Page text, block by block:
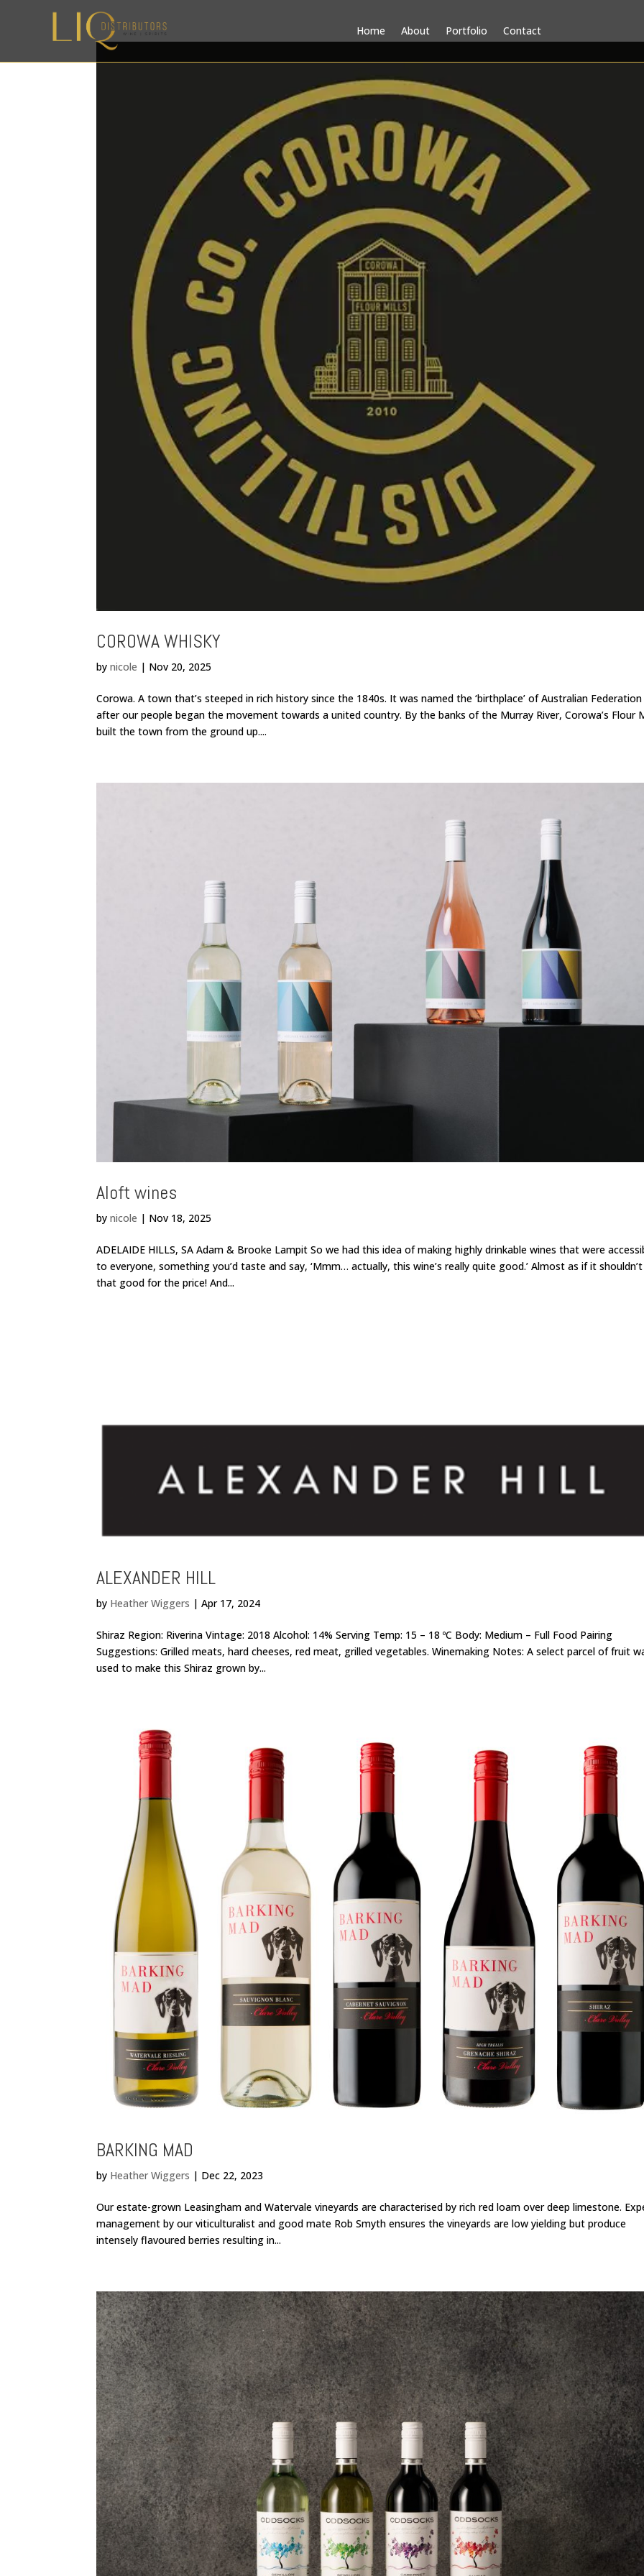
Home About Portfolio Contact
COROWA WHISKY
bynicole | Nov 20, 2025
Corowa. A town that’s steeped in rich history since the 1840s. It was named the ‘birthplace’ of Australian Federation
after our people began the movement towards a united country. By the banks of the Murray River, Corowa’s Flour
built the town from the ground up....
Aloft wines
bynicole | Nov 18, 2025
ADELAIDE HILLS, SA Adam & Brooke Lampit So we had this idea of making highly drinkable wines that were
to everyone, something you’d taste and say, ‘Mmm… actually, this wine’s really quite good.’ Almost as if it
that good for the price! And...
ALEXANDER HILL
by Heather Wiggers |Apr 17, 2024
Shiraz Region: Riverina Vintage: 2018 Alcohol: 14% Serving Temp: 15 – 18 ºC Body: Medium – Full Food Pairing
Suggestions: Grilled meats, hard cheeses, red meat, grilled vegetables. Winemaking Notes: A select parcel of fruit
used to make this Shiraz grown by...
BARKING MAD
by Heather Wiggers | Dec 22, 2023
Our estate-grown Leasingham and Watervale vineyards are characterised by rich red loam over deep limestone.
management by our viticulturalist and good mate Rob Smyth ensures the vineyards are low yielding but produce
intensely flavoured berries resulting in...